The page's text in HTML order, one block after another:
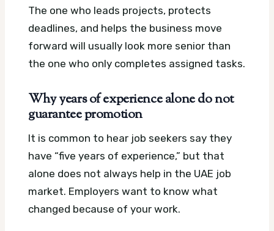
The one who leads projects, protects
deadlines, and helps the business move
forward will usually look more senior than
the one who only completes assigned tasks.
Why years of experience alone do not
guarantee promotion
It is common to hear job seekers say they
have “five years of experience,” but that
alone does not always help in the UAE job
market. Employers want to know what
changed because of your work.